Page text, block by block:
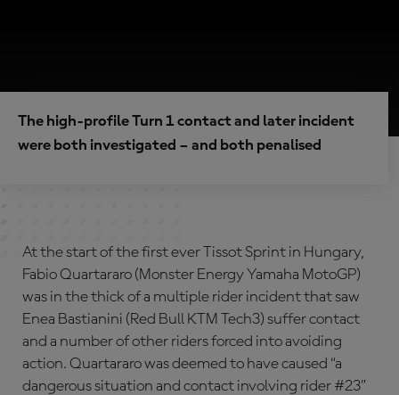
The high-profile Turn 1 contact and later incident
were both investigated – and both penalised
At the start of the first ever Tissot Sprint in Hungary,
Fabio Quartararo (Monster Energy Yamaha MotoGP)
was in the thick of a multiple rider incident that saw
Enea Bastianini (Red Bull KTM Tech3) suffer contact
and a number of other riders forced into avoiding
action. Quartararo was deemed to have caused “a
dangerous situation and contact involving rider #23”